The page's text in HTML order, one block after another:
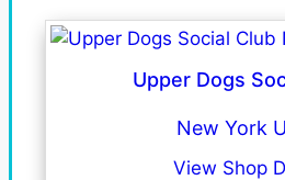
Upper Dogs
New York
View Shop